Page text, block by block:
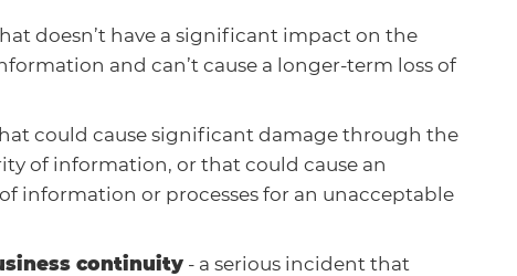
doesn’t have a significant impact on the
and can’t cause a longer-term loss of
could cause significant damage through the
of information, or that could cause an
information or processes for an unacceptable
continuity - a serious incident that